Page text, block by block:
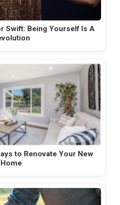
Swift: Being Yourself Is A
to Renovate Your New
Home